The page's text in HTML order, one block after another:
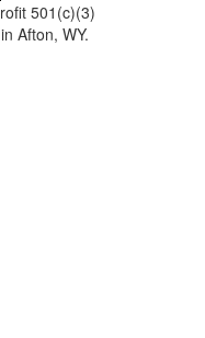
501(c)(3)
Afton, WY.